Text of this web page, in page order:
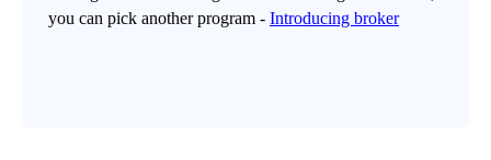
you can pick another program - Introducing broker